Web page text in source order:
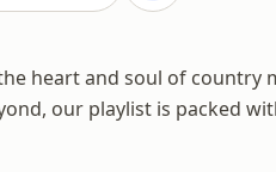
heart and soul of country
our playlist is packed